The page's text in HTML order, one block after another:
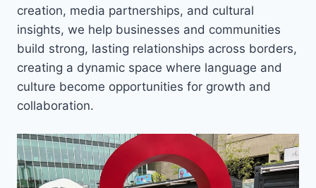
creation, media partnerships, and cultural
insights, we help businesses and communities
build strong, lasting relationships across borders,
creating a dynamic space where language and
culture become opportunities for growth and
collaboration.